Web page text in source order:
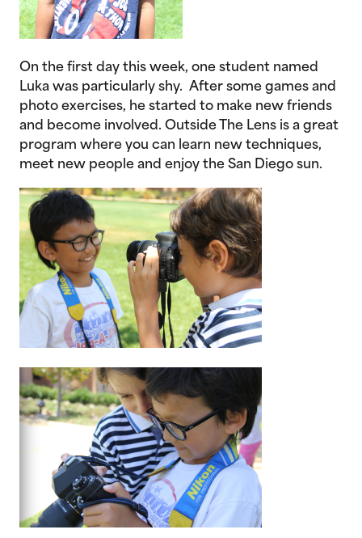
On the first day this week, one student named
Luka was particularly shy. After some games and
photo exercises, he started to make new friends
and become involved. Outside The Lens is a great
program where you can learn new techniques,
meet new people and enjoy the San Diego sun.